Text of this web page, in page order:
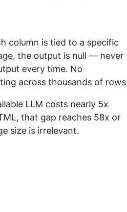
column is tied to a specific
the output is null — never
every time. No
across thousands of
LLM costs nearly 5x
that gap reaches 58x or
size is irrelevant.